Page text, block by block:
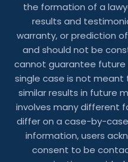
the formation of a
results and
warranty, or prediction
and should not be
cannot guarantee future
single case is not
similar results in future
involves many different
differ on a case-by-
information, users
consent to be